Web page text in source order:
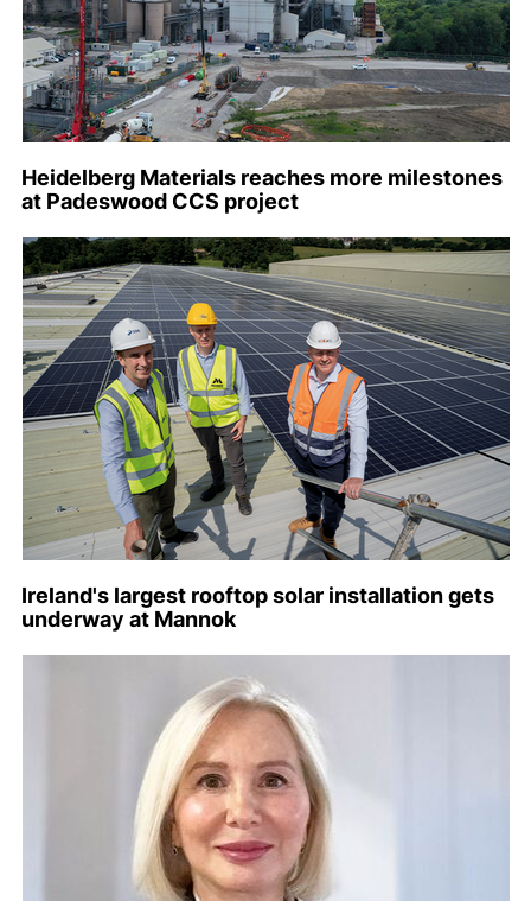
Heidelberg Materials reaches more milestones
at Padeswood CCS project
Ireland's largest rooftop solar installation gets
underway at Mannok